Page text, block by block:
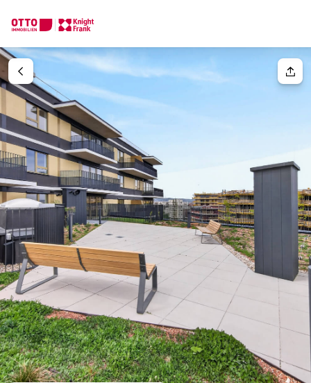
Salutation
Please select
Title (optional)
First name
We find your
Dream Property
Tell us what you're looking for, and we'll find your dream
How would you like to contact us?
Online
Configure and have us find a property
Contact person
Call or schedule a callback